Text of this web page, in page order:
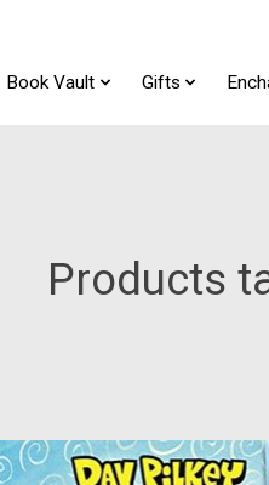
Book Vault Gifts
Products